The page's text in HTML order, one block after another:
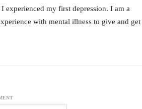
experienced my first depression. I am a
with mental illness to give and get